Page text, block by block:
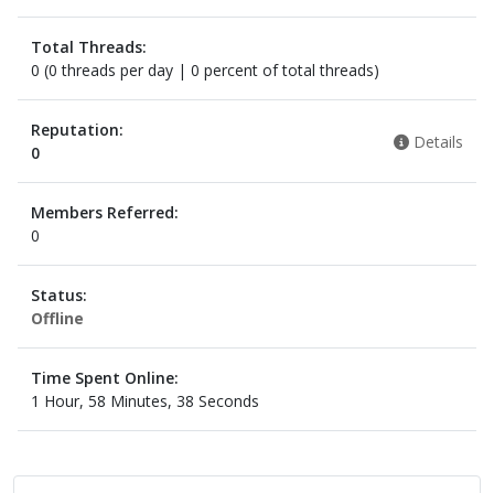
Total Threads:
0 (0 threads per day | 0 percent of total threads)
Reputation:
0
Details
Members Referred:
0
Status:
Offline
Time Spent Online:
1 Hour, 58 Minutes, 38 Seconds